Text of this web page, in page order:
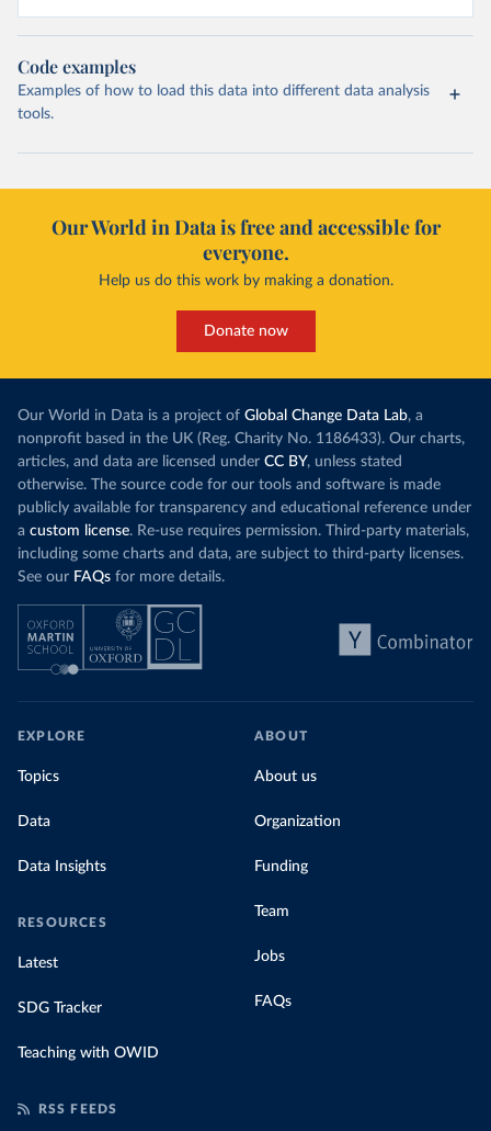
Code examples
Examples of how to load this data into different data analysis
tools.
Our World in Data is free and accessible for
everyone.
Help us do this work by making a donation.
Donate now
Our World in Data is a project of Global Change Data Lab, a
nonprofit based in the UK (Reg. Charity No. 1186433). Our charts,
articles, and data are licensed under CC BY, unless stated
otherwise. The source code for our tools and software is made
publicly available for transparency and educational reference under
a custom license. Re-use requires permission. Third-party materials,
including some charts and data, are subject to third-party licenses.
See our FAQs for more details.
EXPLORE
Topics
Data
Data Insights
RESOURCES
Latest
SDG Tracker
Teaching with OWID
ABOUT
About us
Organization
Funding
Team
Jobs
FAQs
RSS FEEDS